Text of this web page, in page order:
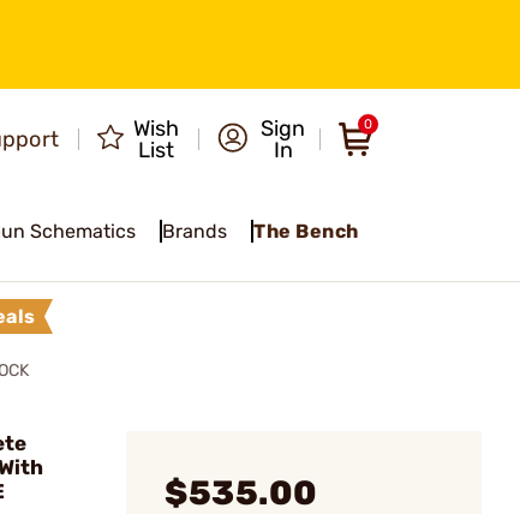
Wish
List
Sign
In
0
Schematics Brands The Bench
$535.00